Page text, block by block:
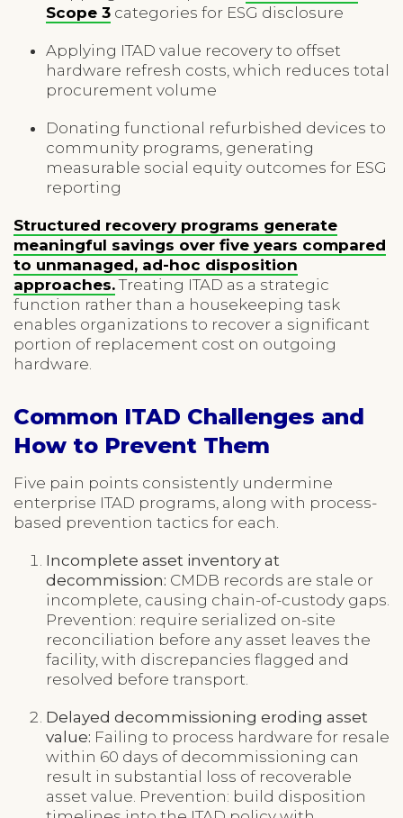
Scope 3 categories for ESG disclosure
Applying ITAD value recovery to offset
hardware refresh costs, which reduces total
procurement volume
Donating functional refurbished devices to
community programs, generating
measurable social equity outcomes for ESG
reporting
Structured recovery programs generate
meaningful savings over five years compared
to unmanaged, ad-hoc disposition
approaches.Treating ITAD as a strategic
function rather than a housekeeping task
enables organizations to recover a significant
portion of replacement cost on outgoing
hardware.
Common ITAD Challenges and
How to Prevent Them
Five pain points consistently undermine
enterprise ITAD programs, along with process-
based prevention tactics for each.
Incomplete asset inventory at
decommission: CMDB records are stale or
incomplete, causing chain-of-custody gaps.
Prevention: require serialized on-site
reconciliation before any asset leaves the
facility, with discrepancies flagged and
resolved before transport.
Delayed decommissioning eroding asset
value: Failing to process hardware for resale
within 60 days of decommissioning can
result in substantial loss of recoverable
asset value. Prevention: build disposition